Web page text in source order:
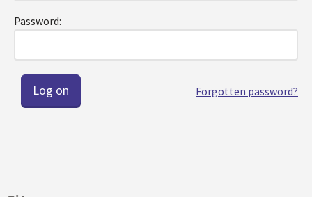
Password:
Forgotten password?